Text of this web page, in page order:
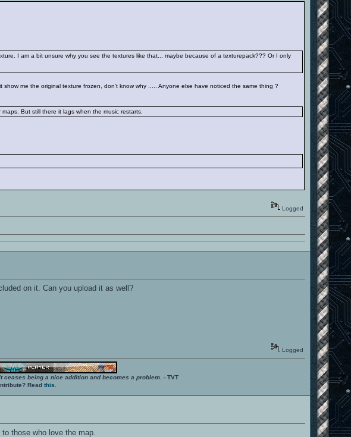
I am a bit unsure why you see the textures like that... maybe because of a texturepack??? Or I only
me the original texture frozen, don't know why ..... Anyone else have noticed the same thing ?
But still there it lags when the music restarts.
Logged
on it. Can you upload it as well?
Logged
being a nice addition and becomes a problem. - TVT
Read this
those who love the map.